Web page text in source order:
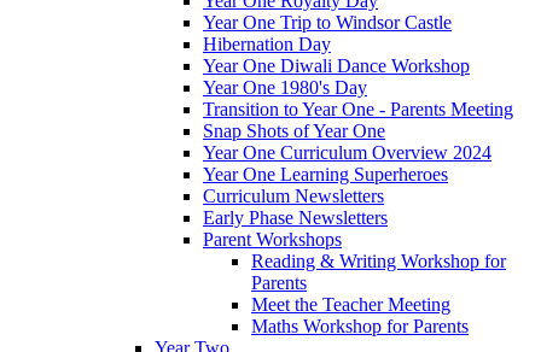
Year One Trip to Windsor Castle
Hibernation Day
Year One Diwali Dance Workshop
Year One 1980's Day
Transition to Year One - Parents Meeting
Snap Shots of Year One
Year One Curriculum Overview 2024
Year One Learning Superheroes
Curriculum Newsletters
Early Phase Newsletters
Parent Workshops
Reading & Writing Workshop for
Parents
Meet the Teacher Meeting
Maths Workshop for Parents
Year Two